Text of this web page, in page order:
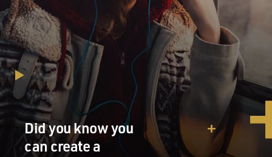
Did you know you
can create a